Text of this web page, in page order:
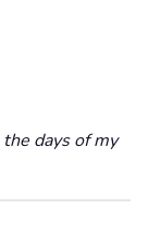
days of my